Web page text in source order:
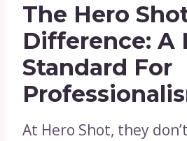
The Hero
Difference: A
Standard For
At Hero Shot, they